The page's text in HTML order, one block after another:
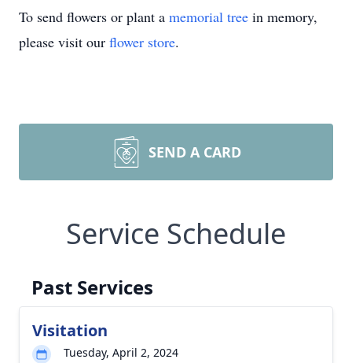
To send flowers or plant a memorial tree in memory,
please visit our flower store.
SEND A CARD
Service Schedule
Past Services
Visitation
Tuesday, April 2, 2024